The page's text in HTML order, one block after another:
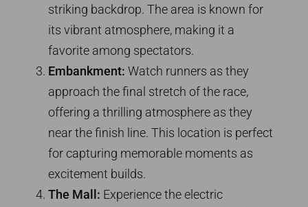
striking backdrop. The area is known for
its vibrant atmosphere, making it a
favorite among spectators.
Embankment: Watch runners as they
approach the final stretch of the race,
offering a thrilling atmosphere as they
near the finish line. This location is perfect
for capturing memorable moments as
excitement builds.
The Mall: Experience the electric